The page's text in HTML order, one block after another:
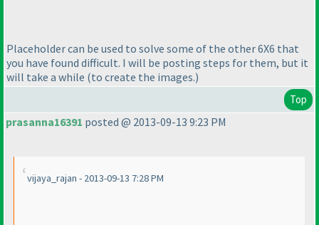
Placeholder can be used to solve some of the other 6X6 that
you have found difficult. I will be posting steps for them, but it
will take a while (to create the images.)
Top
prasanna16391 posted @ 2013-09-13 9:23 PM
vijaya_rajan - 2013-09-13 7:28 PM